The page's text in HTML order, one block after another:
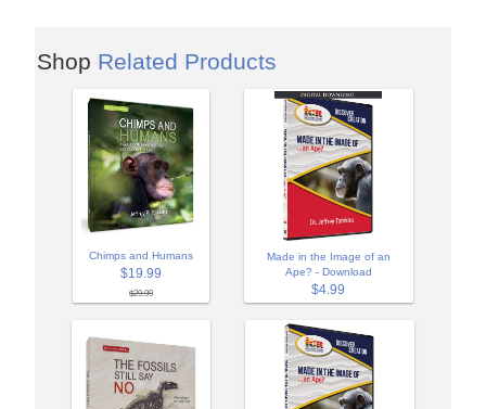
Shop Related Products
Chimps and Humans
$19.99
$29.99
Made in the Image of an
Ape? - Download
$4.99